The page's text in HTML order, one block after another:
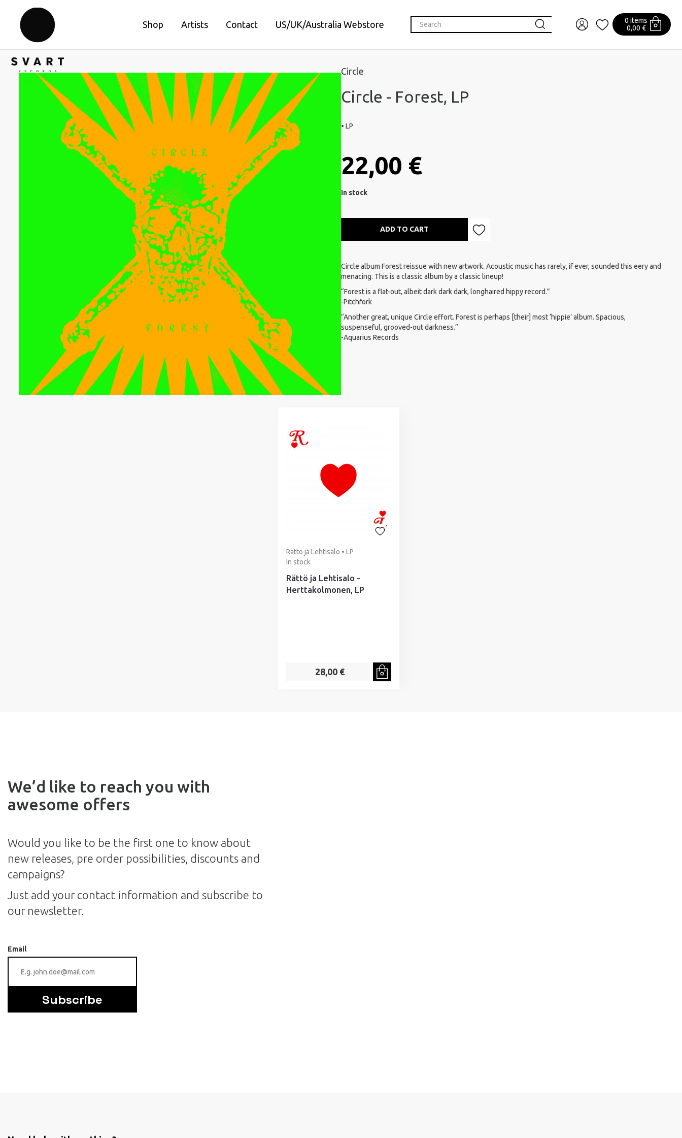
Shop Artists Contact US/UK/Australia Webstore
0 items
0,00 €
Circle
Circle - Forest, LP
• LP
22,00 €
In stock
ADD TO CART
Circle album Forest reissue with new artwork. Acoustic music has rarely, if ever, sounded this eery and
menacing. This is a classic album by a classic lineup!
“Forest is a flat-out, albeit dark dark dark, longhaired hippy record.”
-Pitchfork
“Another great, unique Circle effort. Forest is perhaps [their] most ‘hippie’ album. Spacious,
suspenseful, grooved-out darkness.”
-Aquarius Records
Rättö ja Lehtisalo • LP
In stock
Rättö ja Lehtisalo -
Herttakolmonen, LP
28,00 €
We’d like to reach you with
awesome offers
Would you like to be the first one to know about
new releases, pre order possibilities, discounts and
campaigns?
Just add your contact information and subscribe to
our newsletter.
Email
Subscribe